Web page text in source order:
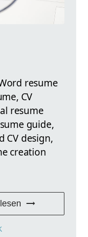
resume
CV
resume
guide,
CV design,
creation